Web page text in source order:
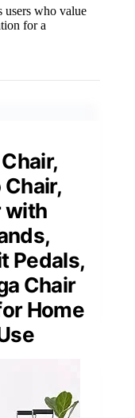
users who value
for a
with
Pedals,
Chair
Home